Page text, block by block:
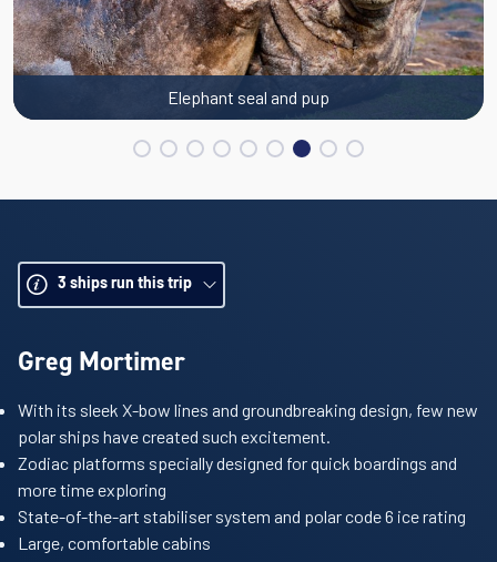
Elephant seal and pup
3 ships run this trip
Greg Mortimer
With its sleek X-bow lines and groundbreaking design, few new
polar ships have created such excitement.
Zodiac platforms specially designed for quick boardings and
more time exploring
State-of-the-art stabiliser system and polar code 6 ice rating
Large, comfortable cabins